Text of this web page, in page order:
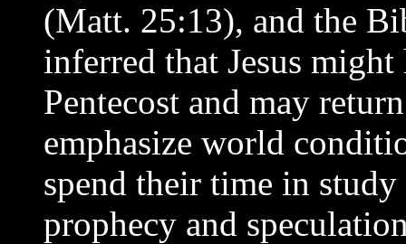
(Matt. 25:13), and the
inferred that Jesus
Pentecost and may
emphasize world
spend their time in
prophecy and